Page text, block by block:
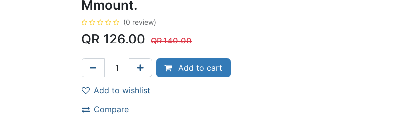
Mmount.
(0 review)
QR 126.00 QR140.00
Add to cart
Add to wishlist
Compare